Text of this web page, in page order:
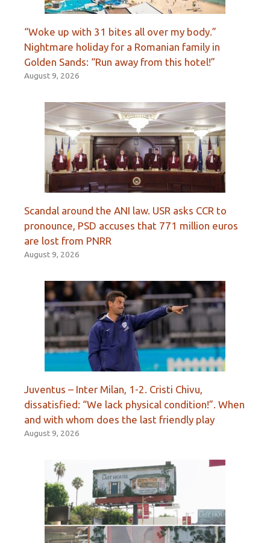
“Woke up with 31 bites all over my body.”
Nightmare holiday for a Romanian family in
Golden Sands: “Run away from this hotel!”
August 9, 2026
Scandal around the ANI law. USR asks CCR to
pronounce, PSD accuses that 771 million euros
are lost from PNRR
August 9, 2026
Juventus – Inter Milan, 1-2. Cristi Chivu,
dissatisfied: “We lack physical condition!”. When
and with whom does the last friendly play
August 9, 2026